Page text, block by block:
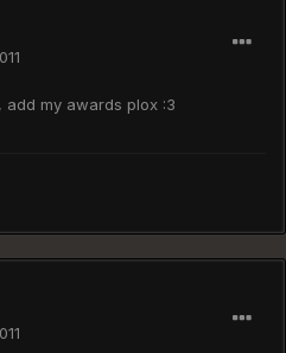
add my awards plox :3